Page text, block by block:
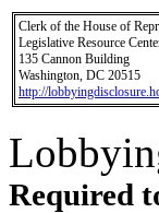
Clerk of the House of
Legislative Resource
135 Cannon Building
Washington, DC 20515
http://
Required